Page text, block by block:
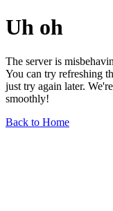
Uh oh
The server is
You can try refreshing
just try again later.
smoothly!
Back to Home